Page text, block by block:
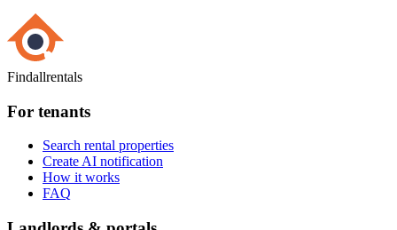
Findallrentals
For tenants
Search rental properties
Create AI notification
How it works
FAQ